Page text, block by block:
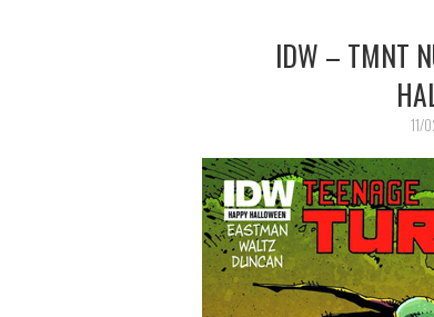
IDW – TMNT
11/